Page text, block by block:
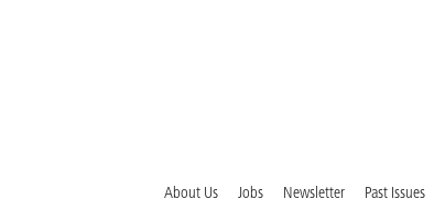
About Us Jobs Newsletter Past Issues